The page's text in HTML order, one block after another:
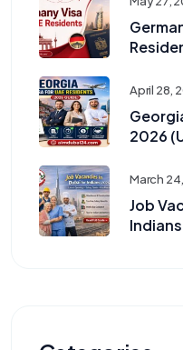
April 28,
2026
March
Job